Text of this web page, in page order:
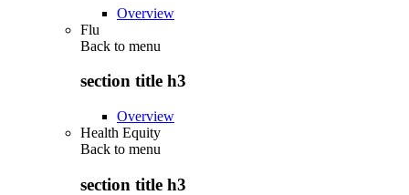
Overview
Flu
Back to menu
section title h3
Overview
Health Equity
Back to menu
section title h3